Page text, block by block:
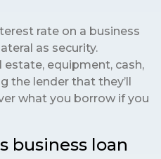
rate on a business
as security.
estate, equipment, cash,
the lender that they’ll
what you borrow if you
business loan